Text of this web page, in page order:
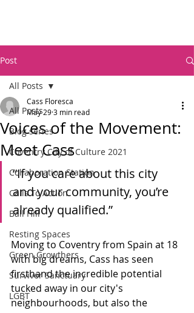
Post
All Posts
Blog series
Coventry City of Culture 2021
Collaboration Station
Calls To Action
Ball Hill
Resting Spaces
Green Growthers
Survivor Sanctuary
LGBT
All Posts
Voices of the Movement:
Meet Cass
Cass Floresca
May 293 min read
“If you care about this city
and your community, you’re
already qualified.”
Moving to Coventry from Spain at 18
with big dreams, Cass has seen
firsthand the incredible potential
tucked away in our city's
neighbourhoods, but also the